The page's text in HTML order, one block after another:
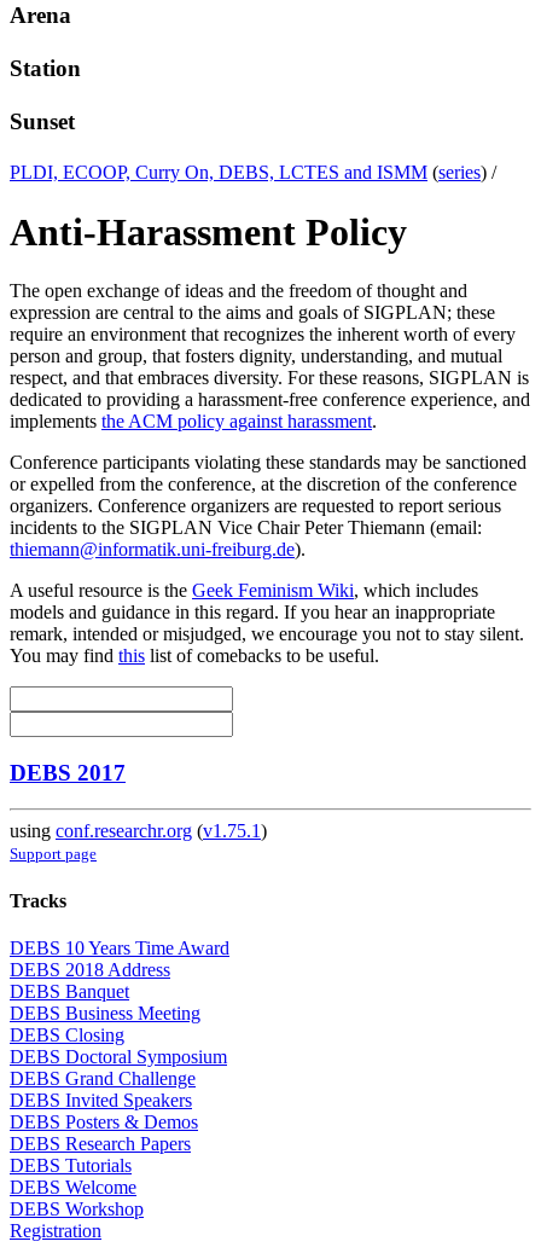
Arena
Station
Sunset
PLDI, ECOOP, Curry On, DEBS, LCTES and ISMM (series) /
Anti-Harassment Policy
The open exchange of ideas and the freedom of thought and
expression are central to the aims and goals of SIGPLAN; these
require an environment that recognizes the inherent worth of every
person and group, that fosters dignity, understanding, and mutual
respect, and that embraces diversity. For these reasons, SIGPLAN is
dedicated to providing a harassment-free conference experience, and
implements the ACM policy against harassment.
Conference participants violating these standards may be sanctioned
or expelled from the conference, at the discretion of the conference
organizers. Conference organizers are requested to report serious
incidents to the SIGPLAN Vice Chair Peter Thiemann (email:
thiemann@informatik.uni-freiburg.de).
A useful resource is the Geek Feminism Wiki, which includes
models and guidance in this regard. If you hear an inappropriate
remark, intended or misjudged, we encourage you not to stay silent.
You may find this list of comebacks to be useful.
DEBS 2017
using conf.researchr.org (v1.75.1)
Support page
Tracks
DEBS 10 Years Time Award
DEBS 2018 Address
DEBS Banquet
DEBS Business Meeting
DEBS Closing
DEBS Doctoral Symposium
DEBS Grand Challenge
DEBS Invited Speakers
DEBS Posters & Demos
DEBS Research Papers
DEBS Tutorials
DEBS Welcome
DEBS Workshop
Registration